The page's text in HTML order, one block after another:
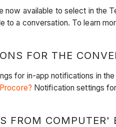
now available to select in the
to a conversation. To learn
FOR THE
for in-app notifications in
Notification settings
FROM